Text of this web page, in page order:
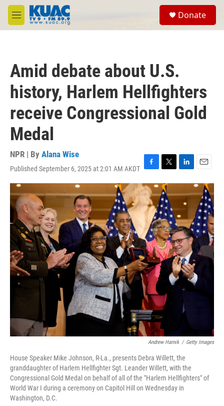
Skip to main content
M
e
Donate
Amid debate about U.S.
history, Harlem Hellfighters
receive Congressional Gold
Medal
NPR | By Alana Wise
Published September 6, 2025 at 2:01 AM AKDT F
a
c
e
b
o
o
k
T
w
i
t
t
e
r
L
i
n
k
e
d
I
n
E
m
a
l
Andrew Harnik / Getty Images
House Speaker Mike Johnson, R-La., presents Debra Willett, the
granddaughter of Harlem Hellfighter Sgt. Leander Willett, with the
Congressional Gold Medal on behalf of all of the "Harlem Hellfighters" of
World War I during a ceremony on Capitol Hill on Wednesday in
Washington, D.C.